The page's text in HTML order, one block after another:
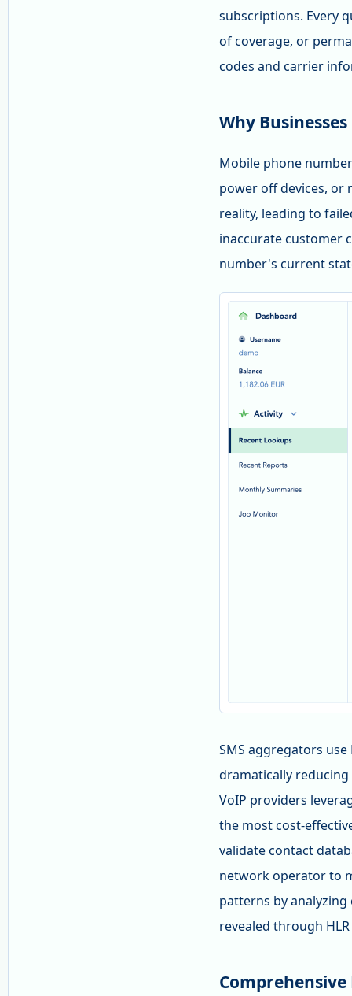
subscriptions. Every
of coverage, or
codes and carrier
Why
Mobile phone
power off devices, or
reality, leading to
inaccurate customer
number's current
SMS aggregators
dramatically
VoIP providers
the most cost-
validate contact
network operator to
patterns by
revealed through